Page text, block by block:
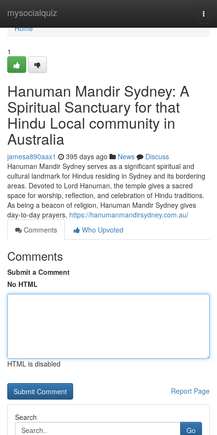
mysocialquiz
Home
Home
1
Hanuman Mandir Sydney: A
Spiritual Sanctuary for that
Hindu Local community in
Australia
jamesa890aax1 395 days ago News
Discuss
Hanuman Mandir Sydney serves as a significant spiritual and
cultural landmark for Hindus residing in Sydney and its bordering
areas. Devoted to Lord Hanuman, the temple gives a sacred
space for worship, reflection, and celebration of Hindu traditions.
As being a beacon of religion, Hanuman Mandir Sydney gives
day-to-day prayers, https://hanumanmandirsydney.com.au/
Comments
Who Upvoted
Comments
Submit a Comment
No HTML
HTML is disabled
Report Page
Search
Go